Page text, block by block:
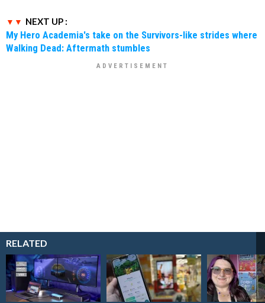
NEXT UP :
My Hero Academia's take on the Survivors-like strides where
Walking Dead: Aftermath stumbles
RELATED